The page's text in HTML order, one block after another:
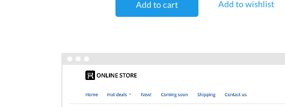
Add to cart Add to wishlist